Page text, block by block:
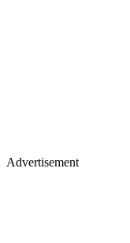
Advertisement